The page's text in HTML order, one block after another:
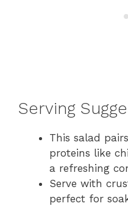
Serving
This salad
proteins like
a refreshing
Serve with
perfect for